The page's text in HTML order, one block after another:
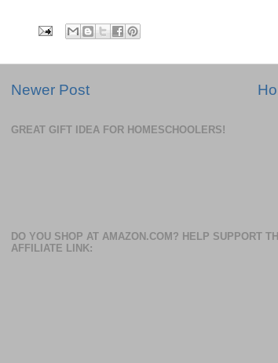
Newer Post
GREAT GIFT IDEA FOR HOMESCHOOLERS!
DO YOU SHOP AT AMAZON.COM? HELP SUPPORT
AFFILIATE LINK: